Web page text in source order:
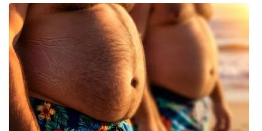
About WCBI-TV
Contact Us
Employment
WCBI FCC Reports
Intern With Us